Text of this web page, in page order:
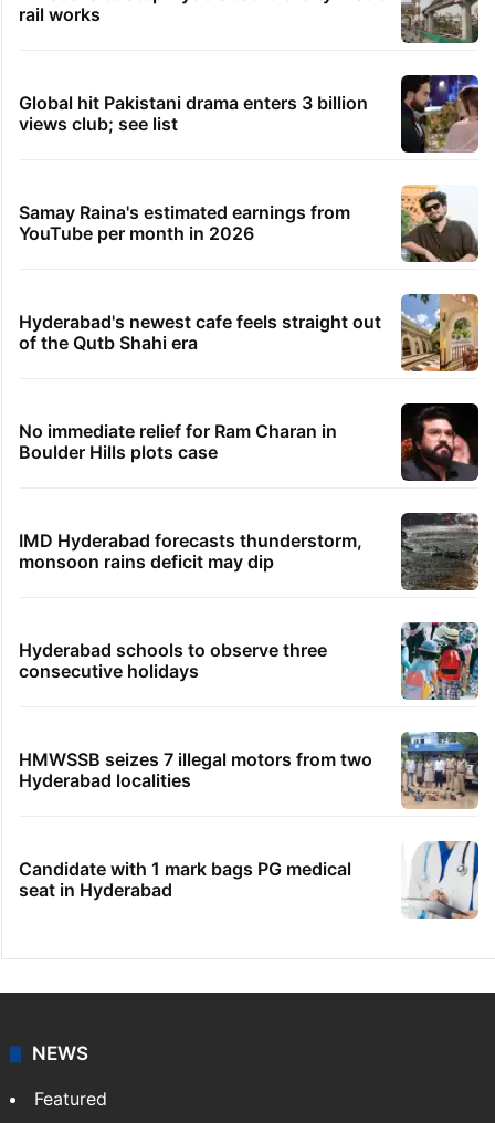
rail works
Global hit Pakistani drama enters 3 billion
views club; see list
Samay Raina's estimated earnings from
YouTube per month in 2026
Hyderabad's newest cafe feels straight out
of the Qutb Shahi era
No immediate relief for Ram Charan in
Boulder Hills plots case
IMD Hyderabad forecasts thunderstorm,
monsoon rains deficit may dip
Hyderabad schools to observe three
consecutive holidays
HMWSSB seizes 7 illegal motors from two
Hyderabad localities
Candidate with 1 mark bags PG medical
seat in Hyderabad
NEWS
Featured